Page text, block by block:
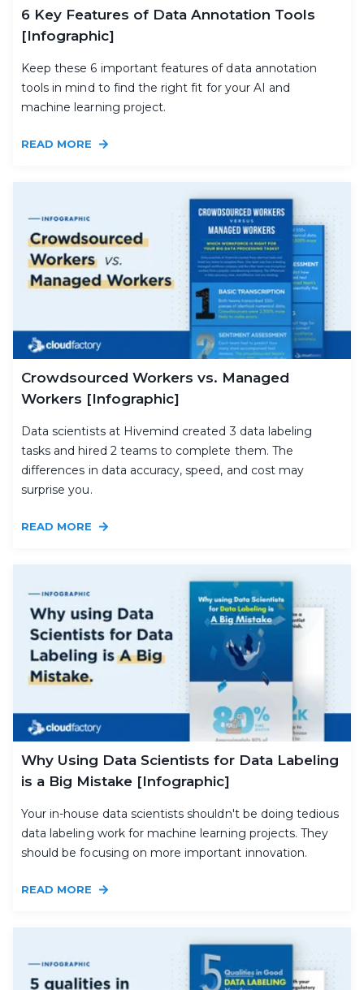
6 Key Features of Data Annotation Tools
[Infographic]
Keep these 6 important features of data annotation
tools in mind to find the right fit for your AI and
machine learning project.
READ MORE
Crowdsourced Workers vs. Managed
Workers [Infographic]
Data scientists at Hivemind created 3 data labeling
tasks and hired 2 teams to complete them. The
differences in data accuracy, speed, and cost may
surprise you.
READ MORE
Why Using Data Scientists for Data Labeling
is a Big Mistake [Infographic]
Your in-house data scientists shouldn't be doing tedious
data labeling work for machine learning projects. They
should be focusing on more important innovation.
READ MORE